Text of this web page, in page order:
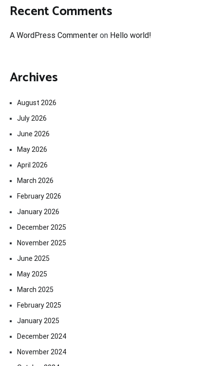
Recent Comments
A WordPress Commenter on Hello world!
Archives
August 2026
July 2026
June 2026
May 2026
April 2026
March 2026
February 2026
January 2026
December 2025
November 2025
June 2025
May 2025
March 2025
February 2025
January 2025
December 2024
November 2024